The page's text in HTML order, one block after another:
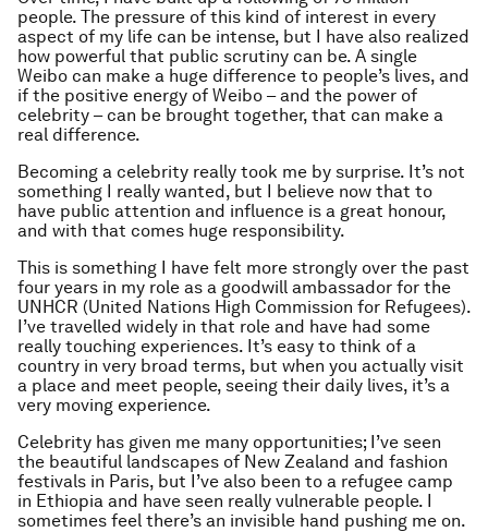
people. The pressure of this kind of interest in every
aspect of my life can be intense, but I have also realized
how powerful that public scrutiny can be. A single
Weibo can make a huge difference to people’s lives, and
if the positive energy of Weibo – and the power of
celebrity – can be brought together, that can make a
real difference.
Becoming a celebrity really took me by surprise. It’s not
something I really wanted, but I believe now that to
have public attention and influence is a great honour,
and with that comes huge responsibility.
This is something I have felt more strongly over the past
four years in my role as a goodwill ambassador for the
UNHCR (United Nations High Commission for Refugees).
I’ve travelled widely in that role and have had some
really touching experiences. It’s easy to think of a
country in very broad terms, but when you actually visit
a place and meet people, seeing their daily lives, it’s a
very moving experience.
Celebrity has given me many opportunities; I’ve seen
the beautiful landscapes of New Zealand and fashion
festivals in Paris, but I’ve also been to a refugee camp
in Ethiopia and have seen really vulnerable people. I
sometimes feel there’s an invisible hand pushing me on.